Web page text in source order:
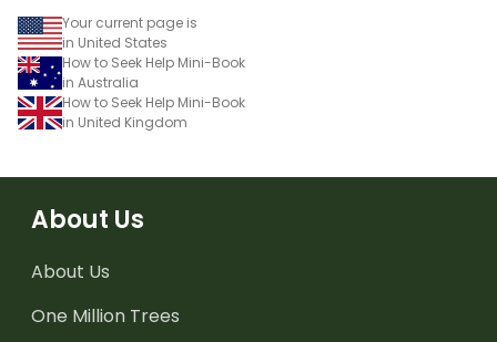
Your current page is
in United States
How to Seek Help Mini-Book
in Australia
How to Seek Help Mini-Book
in United Kingdom
About Us
About Us
One Million Trees